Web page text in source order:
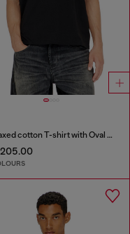
Relaxed cotton T-shirt with Oval D embroidery